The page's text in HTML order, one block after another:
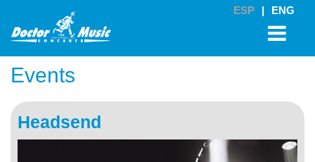
Events
Headsend
ESP | ENG